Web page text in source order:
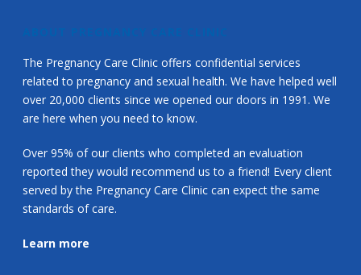
ABOUT PREGNANCY CARE CLINIC
The Pregnancy Care Clinic offers confidential services
related to pregnancy and sexual health. We have helped well
over 20,000 clients since we opened our doors in 1991. We
are here when you need to know.
Over 95% of our clients who completed an evaluation
reported they would recommend us to a friend! Every client
served by the Pregnancy Care Clinic can expect the same
standards of care.
Learn more